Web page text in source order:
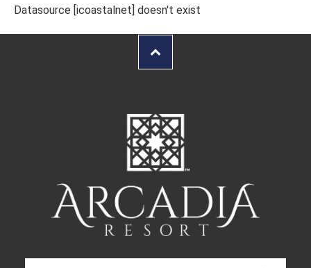
Datasource [icoastalnet] doesn't exist